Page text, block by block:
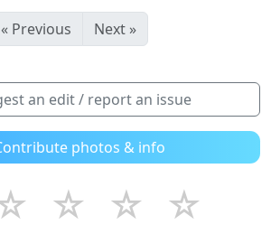
« Previous Next »
an edit / report an issue
photos & info
☆ ☆ ☆